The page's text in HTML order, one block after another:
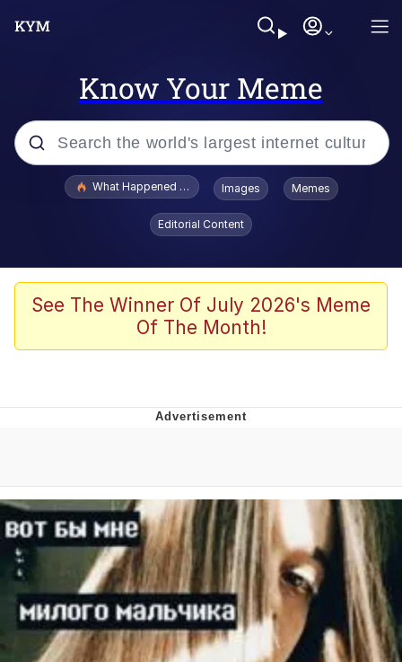
Know Your Meme
Popular searches
Evelyn Smith Smiling /
Evelynsmithhhhh Stare
Stop Raping, Ser (AKOTSK)
Polyester Edit
Evelyn Smith Smiling /
Evelynsmithhhhh Stare
My Father-In-Law Is A Builder / We
Can't, We Don't Know How To Do It
Jacob Batalon CEO of Sex
What Happened To Toadsworth / Toadsworth Is Dead
Images Memes
Editorial Content
See The Winner Of July 2026's Meme
Of The Month!